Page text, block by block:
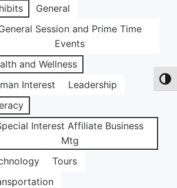
General
Session and Prime Time
Events
and Wellness
Interest
Leadership
Interest Affiliate Business
Mtg
Tours